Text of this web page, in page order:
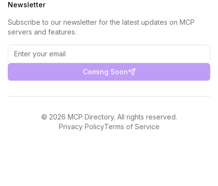
Newsletter
Subscribe to our newsletter for the latest updates on MCP
servers and features.
Coming Soon
© 2026 MCP Directory. All rights reserved.
Privacy PolicyTerms of Service